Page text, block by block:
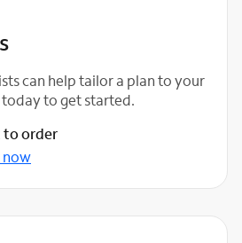
can help tailor a plan to your
today to get started.
to order
now